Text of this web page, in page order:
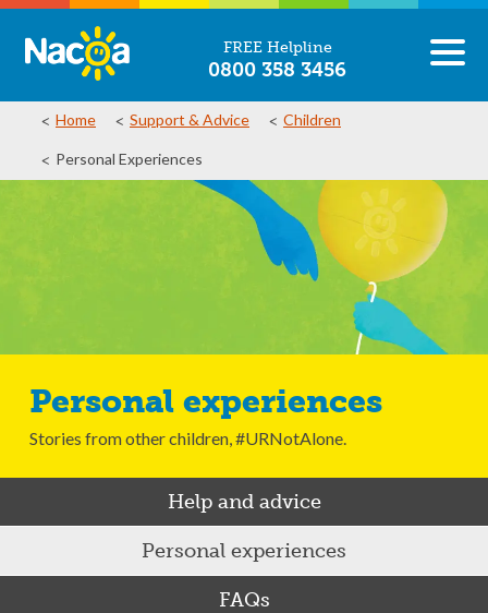
FREE Helpline
0800 358 3456
Home Support & Advice Children
Personal Experiences
Personal experiences
Stories from other children, #URNotAlone.
Help and advice
Personal experiences
FAQs